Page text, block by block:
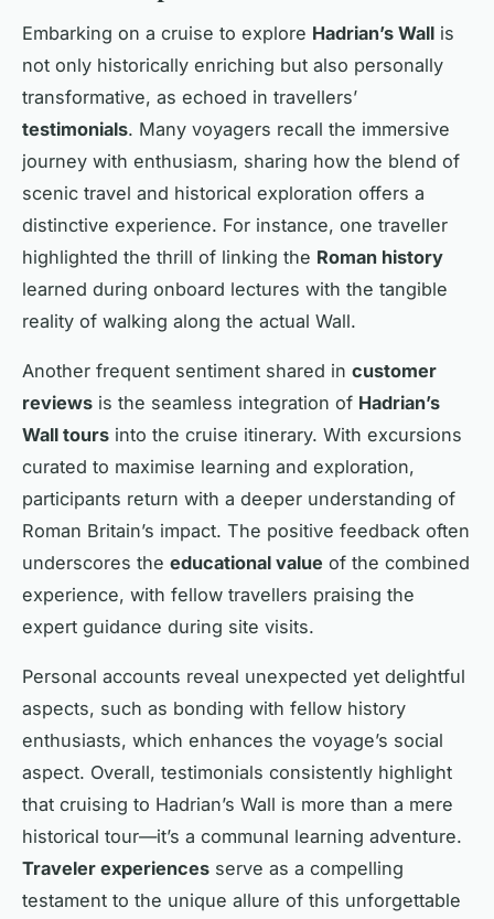
Embarking on a cruise to explore Hadrian’s Wall is
not only historically enriching but also personally
transformative, as echoed in travellers’
testimonials. Many voyagers recall the immersive
journey with enthusiasm, sharing how the blend of
scenic travel and historical exploration offers a
distinctive experience. For instance, one traveller
highlighted the thrill of linking the Roman history
learned during onboard lectures with the tangible
reality of walking along the actual Wall.
Another frequent sentiment shared in customer
reviews is the seamless integration of Hadrian’s
Wall tours into the cruise itinerary. With excursions
curated to maximise learning and exploration,
participants return with a deeper understanding of
Roman Britain’s impact. The positive feedback often
underscores the educational value of the combined
experience, with fellow travellers praising the
expert guidance during site visits.
Personal accounts reveal unexpected yet delightful
aspects, such as bonding with fellow history
enthusiasts, which enhances the voyage’s social
aspect. Overall, testimonials consistently highlight
that cruising to Hadrian’s Wall is more than a mere
historical tour—it’s a communal learning adventure.
Traveler experiences serve as a compelling
testament to the unique allure of this unforgettable